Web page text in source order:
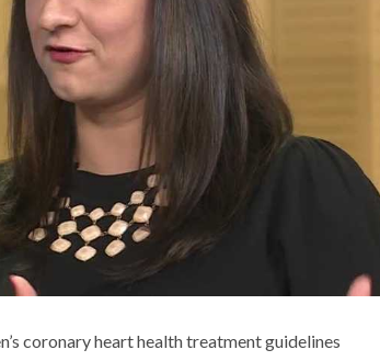
coronary heart health treatment guidelines